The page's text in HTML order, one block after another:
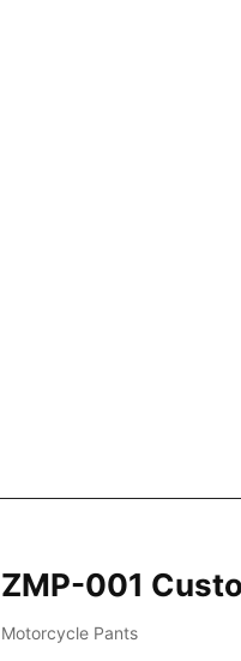
ZMP-001
Motorcycle Pants